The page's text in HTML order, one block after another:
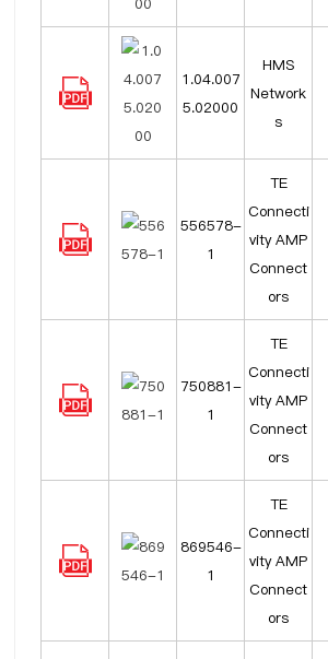
1.04.007
5.02000
HMS
Network
s
556578-
1
TE
Connecti
vity AMP
Connect
ors
750881-
1
TE
Connecti
vity AMP
Connect
ors
869546-
1
TE
Connecti
vity AMP
Connect
ors